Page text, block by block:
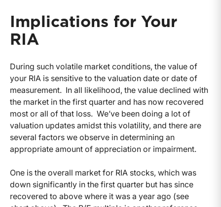
Implications for Your
RIA
During such volatile market conditions, the value of
your RIA is sensitive to the valuation date or date of
measurement. In all likelihood, the value declined with
the market in the first quarter and has now recovered
most or all of that loss. We’ve been doing a lot of
valuation updates amidst this volatility, and there are
several factors we observe in determining an
appropriate amount of appreciation or impairment.
One is the overall market for RIA stocks, which was
down significantly in the first quarter but has since
recovered to above where it was a year ago (see